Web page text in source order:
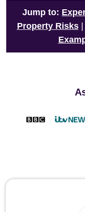
Jump to:
Property Risks|